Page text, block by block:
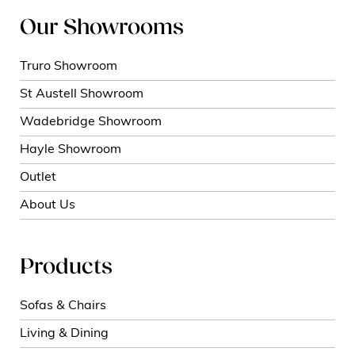
Our Showrooms
Truro Showroom
St Austell Showroom
Wadebridge Showroom
Hayle Showroom
Outlet
About Us
Products
Sofas & Chairs
Living & Dining